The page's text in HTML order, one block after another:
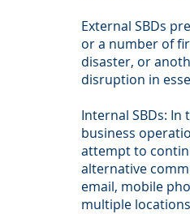
External SBDs
or a number of
disaster, or
disruption in
Internal SBDs: In
business
attempt to
alternative
email, mobile
multiple